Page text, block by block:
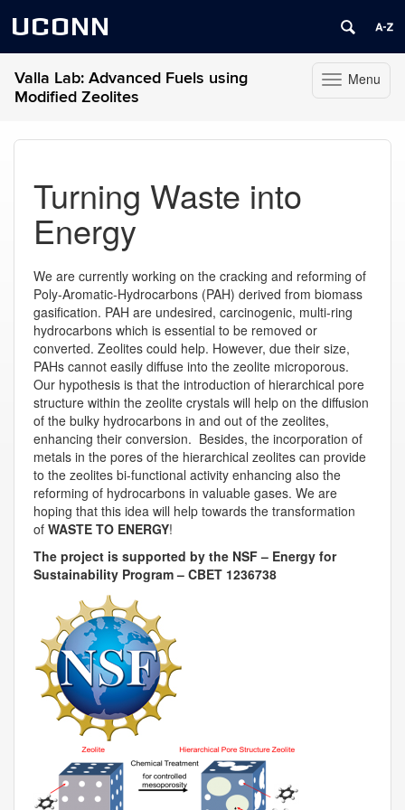
UCONN
Toggle
navigation
Menu
Valla Lab: Advanced Fuels using
Modified Zeolites
Turning Waste into
Energy
We are currently working on the cracking and reforming of
Poly-Aromatic-Hydrocarbons (PAH) derived from biomass
gasification. PAH are undesired, carcinogenic, multi-ring
hydrocarbons which is essential to be removed or
converted. Zeolites could help. However, due their size,
PAHs cannot easily diffuse into the zeolite microporous.
Our hypothesis is that the introduction of hierarchical pore
structure within the zeolite crystals will help on the diffusion
of the bulky hydrocarbons in and out of the zeolites,
enhancing their conversion. Besides, the incorporation of
metals in the pores of the hierarchical zeolites can provide
to the zeolites bi-functional activity enhancing also the
reforming of hydrocarbons in valuable gases. We are
hoping that this idea will help towards the transformation
of WASTE TO ENERGY!
The project is supported by the NSF – Energy for
Sustainability Program – CBET 1236738